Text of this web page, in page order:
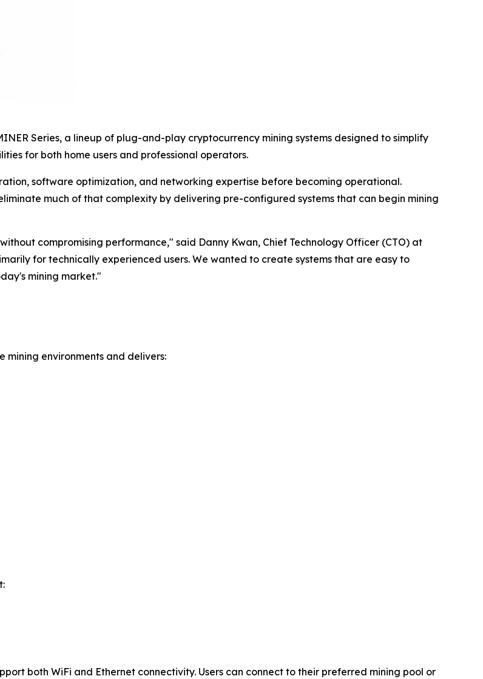
Series, a lineup of plug-and-play cryptocurrency mining systems designed to simplify
for both home users and professional operators.
software optimization, and networking expertise before becoming operational.
much of that complexity by delivering pre-configured systems that can begin mining
compromising performance," said Danny Kwan, Chief Technology Officer (CTO) at
for technically experienced users. We wanted to create systems that are easy to
mining market."
environments and delivers:
both WiFi and Ethernet connectivity. Users can connect to their preferred mining pool or